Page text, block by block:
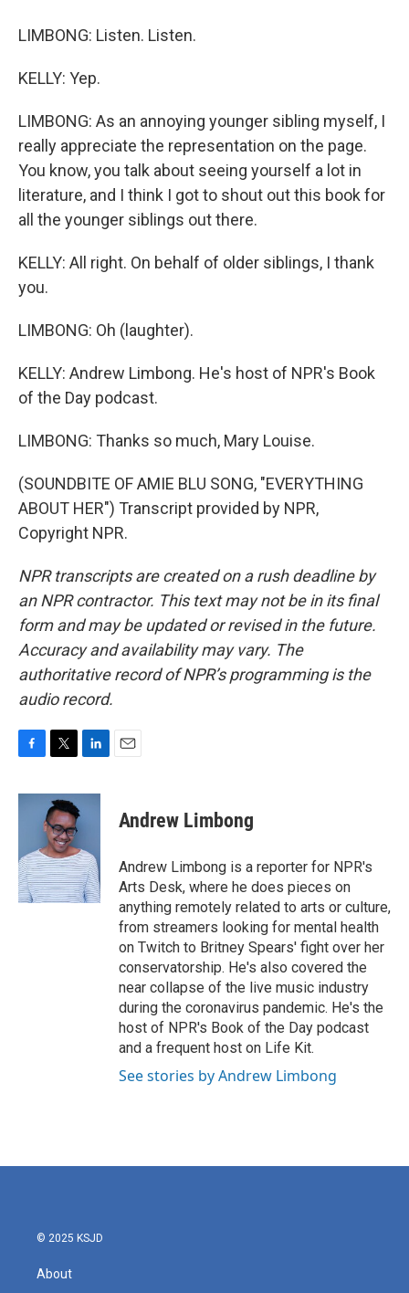
LIMBONG: Listen. Listen.
KELLY: Yep.
LIMBONG: As an annoying younger sibling myself, I
really appreciate the representation on the page.
You know, you talk about seeing yourself a lot in
literature, and I think I got to shout out this book for
all the younger siblings out there.
KELLY: All right. On behalf of older siblings, I thank
you.
LIMBONG: Oh (laughter).
KELLY: Andrew Limbong. He's host of NPR's Book
of the Day podcast.
LIMBONG: Thanks so much, Mary Louise.
(SOUNDBITE OF AMIE BLU SONG, "EVERYTHING
ABOUT HER") Transcript provided by NPR,
Copyright NPR.
NPR transcripts are created on a rush deadline by
an NPR contractor. This text may not be in its final
form and may be updated or revised in the future.
Accuracy and availability may vary. The
authoritative record of NPR’s programming is the
audio record.
c
o
k
i
t
t
e
r
n
d
I
n
Andrew Limbong
Andrew Limbong is a reporter for NPR's
Arts Desk, where he does pieces on
anything remotely related to arts or culture,
from streamers looking for mental health
on Twitch to Britney Spears' fight over her
conservatorship. He's also covered the
near collapse of the live music industry
during the coronavirus pandemic. He's the
host of NPR's Book of the Day podcast
and a frequent host on Life Kit.
See stories by Andrew Limbong
© 2025 KSJD
About